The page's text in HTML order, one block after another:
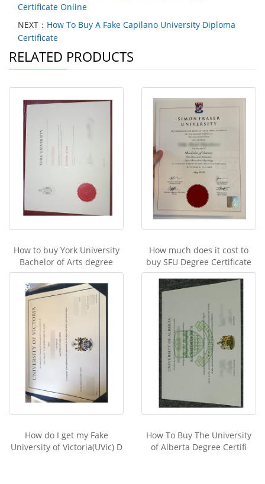
Certificate Online
NEXT： How To Buy A Fake Capilano University Diploma
Certificate
RELATED PRODUCTS
How to buy York University
Bachelor of Arts degree
How much does it cost to
buy SFU Degree Certificate
How do I get my Fake
University of Victoria(UVic) D
How To Buy The University
of Alberta Degree Certifi